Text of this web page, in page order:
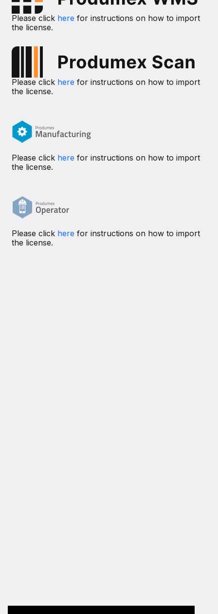
Please click here for instructions on how to import
the license.
Please click here for instructions on how to import
the license.
Please click here for instructions on how to import
the license.
Please click here for instructions on how to import
the license.